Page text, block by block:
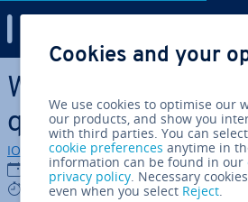
Skip to Main Content
What are qubits?
quantum
IONOS editorial team
22/02/2023
6 mins
Cookies and your
We use cookies to optimise our
our products, and show you
with third parties. You can
cookie preferences anytime in
information can be found in our
privacy policy. Necessary
even when you select Reject.